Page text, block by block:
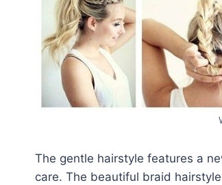
The gentle hairstyle features a
care. The beautiful braid